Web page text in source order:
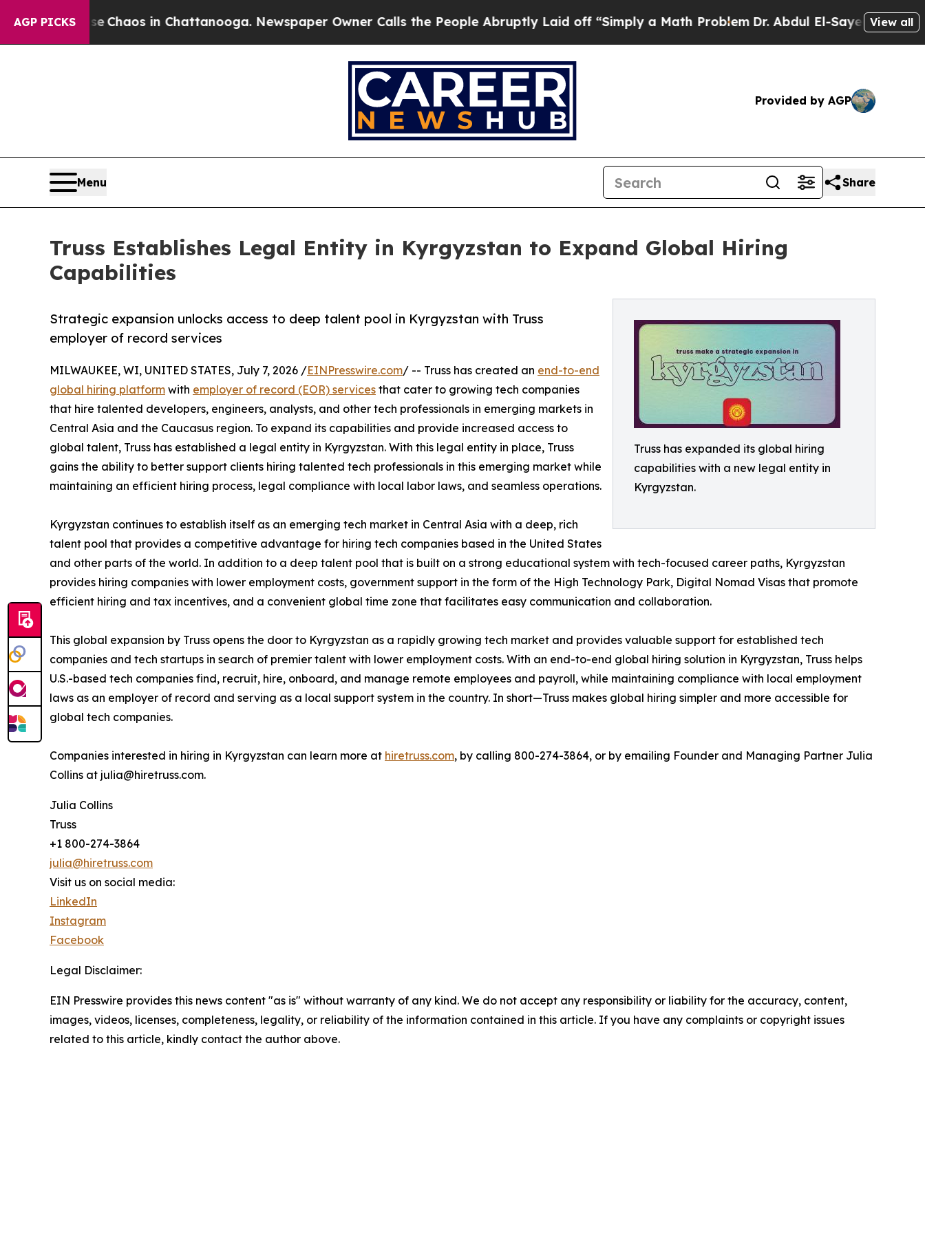
AGP PICKS
CollapseChaos in Chattanooga. Newspaper Owner Calls the People Abruptly Laid off “Simply a Math ProblemDr. Abdul El-Sayed on Historic
View all
Provided by AGP
Menu Share
Truss Establishes Legal Entity in Kyrgyzstan to Expand Global Hiring
Capabilities
Truss has expanded its global hiring
capabilities with a new legal entity in
Kyrgyzstan.
Strategic expansion unlocks access to deep talent pool in Kyrgyzstan with Truss
employer of record services
MILWAUKEE, WI, UNITED STATES, July 7, 2026 /EINPresswire.com/ -- Truss has created an end-to-end
global hiring platform with employer of record (EOR) services that cater to growing tech companies
that hire talented developers, engineers, analysts, and other tech professionals in emerging markets in
Central Asia and the Caucasus region. To expand its capabilities and provide increased access to
global talent, Truss has established a legal entity in Kyrgyzstan. With this legal entity in place, Truss
gains the ability to better support clients hiring talented tech professionals in this emerging market while
maintaining an efficient hiring process, legal compliance with local labor laws, and seamless operations.
Kyrgyzstan continues to establish itself as an emerging tech market in Central Asia with a deep, rich
talent pool that provides a competitive advantage for hiring tech companies based in the United States
and other parts of the world. In addition to a deep talent pool that is built on a strong educational system with tech-focused career paths, Kyrgyzstan
provides hiring companies with lower employment costs, government support in the form of the High Technology Park, Digital Nomad Visas that promote
efficient hiring and tax incentives, and a convenient global time zone that facilitates easy communication and collaboration.
This global expansion by Truss opens the door to Kyrgyzstan as a rapidly growing tech market and provides valuable support for established tech
companies and tech startups in search of premier talent with lower employment costs. With an end-to-end global hiring solution in Kyrgyzstan, Truss helps
U.S.-based tech companies find, recruit, hire, onboard, and manage remote employees and payroll, while maintaining compliance with local employment
laws as an employer of record and serving as a local support system in the country. In short—Truss makes global hiring simpler and more accessible for
global tech companies.
Companies interested in hiring in Kyrgyzstan can learn more at hiretruss.com, by calling 800-274-3864, or by emailing Founder and Managing Partner Julia
Collins at julia@hiretruss.com.
Julia Collins
Truss
+1 800-274-3864
julia@hiretruss.com
Visit us on social media:
LinkedIn
Instagram
Facebook
Legal Disclaimer:
EIN Presswire provides this news content "as is" without warranty of any kind. We do not accept any responsibility or liability for the accuracy, content,
images, videos, licenses, completeness, legality, or reliability of the information contained in this article. If you have any complaints or copyright issues
related to this article, kindly contact the author above.